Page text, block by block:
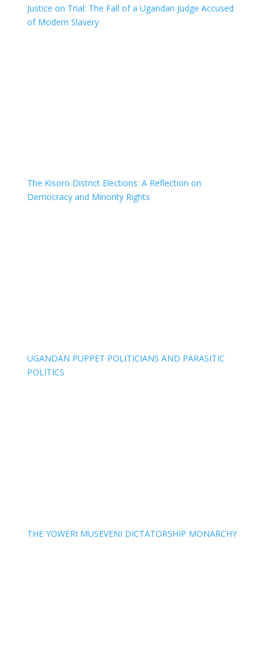
Justice on Trial: The Fall of a Ugandan Judge Accused
of Modern Slavery
The Kisoro District Elections: A Reflection on
Democracy and Minority Rights
UGANDAN PUPPET POLITICIANS AND PARASITIC
POLITICS
THE YOWERI MUSEVENI DICTATORSHIP MONARCHY